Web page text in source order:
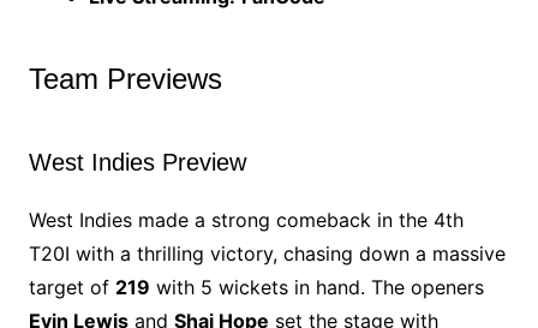
Team Previews
West Indies Preview
West Indies made a strong comeback in the 4th
T20I with a thrilling victory, chasing down a massive
target of 219 with 5 wickets in hand. The openers
Evin Lewisand Shai Hope set the stage with